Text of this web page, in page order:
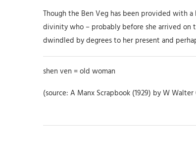
Though the Ben Veg has been provided with
divinity who – probably before she arrived on
dwindled by degrees to her present and
shen ven = old woman
(source: A Manx Scrapbook (1929) by W